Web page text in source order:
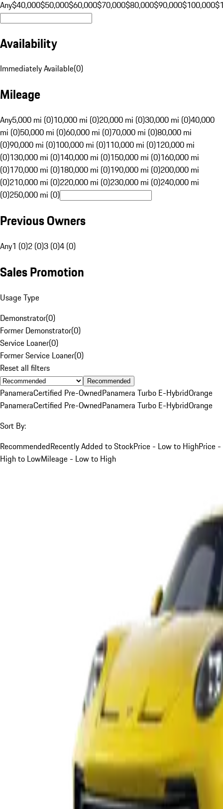
Any$40,000$50,000$60,000$70,000$80,000$90,000$100,000
Availability
Immediately Available(0)
Mileage
Any5,000 mi (0)10,000 mi (0)20,000 mi (0)30,000 mi (0)40,000
mi (0)50,000 mi (0)60,000 mi (0)70,000 mi (0)80,000 mi
(0)90,000 mi (0)100,000 mi (0)110,000 mi (0)120,000 mi
(0)130,000 mi (0)140,000 mi (0)150,000 mi (0)160,000 mi
(0)170,000 mi (0)180,000 mi (0)190,000 mi (0)200,000 mi
(0)210,000 mi (0)220,000 mi (0)230,000 mi (0)240,000 mi
(0)250,000 mi (0)
Previous Owners
Any1 (0)2 (0)3 (0)4 (0)
Sales Promotion
Usage Type
Demonstrator(0)
Former Demonstrator(0)
Service Loaner(0)
Former Service Loaner(0)
Reset all filters
Recommended
PanameraCertified Pre-OwnedPanamera Turbo E-HybridOrange
PanameraCertified Pre-OwnedPanamera Turbo E-HybridOrange
Sort By:
RecommendedRecently Added to StockPrice - Low to HighPrice -
High to LowMileage - Low to High